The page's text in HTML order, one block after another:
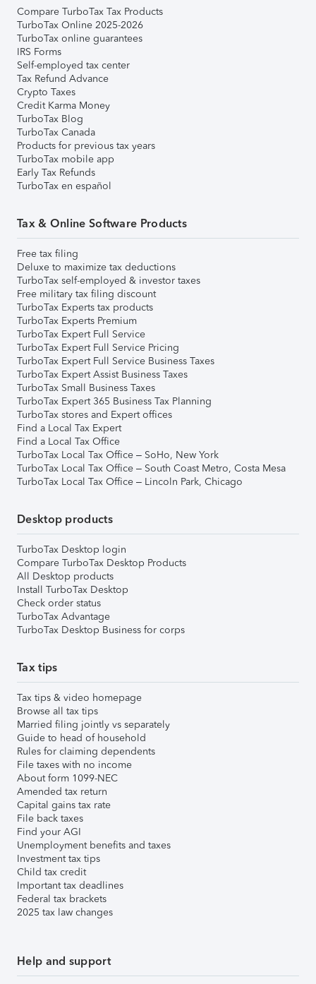
Compare TurboTax Tax Products
TurboTax Online 2025-2026
TurboTax online guarantees
IRS Forms
Self-employed tax center
Tax Refund Advance
Crypto Taxes
Credit Karma Money
TurboTax Blog
TurboTax Canada
Products for previous tax years
TurboTax mobile app
Early Tax Refunds
TurboTax en español
Tax & Online Software Products
Free tax filing
Deluxe to maximize tax deductions
TurboTax self-employed & investor taxes
Free military tax filing discount
TurboTax Experts tax products
TurboTax Experts Premium
TurboTax Expert Full Service
TurboTax Expert Full Service Pricing
TurboTax Expert Full Service Business Taxes
TurboTax Expert Assist Business Taxes
TurboTax Small Business Taxes
TurboTax Expert 365 Business Tax Planning
TurboTax stores and Expert offices
Find a Local Tax Expert
Find a Local Tax Office
TurboTax Local Tax Office – SoHo, New York
TurboTax Local Tax Office – South Coast Metro, Costa Mesa
TurboTax Local Tax Office – Lincoln Park, Chicago
Desktop products
TurboTax Desktop login
Compare TurboTax Desktop Products
All Desktop products
Install TurboTax Desktop
Check order status
TurboTax Advantage
TurboTax Desktop Business for corps
Tax tips
Tax tips & video homepage
Browse all tax tips
Married filing jointly vs separately
Guide to head of household
Rules for claiming dependents
File taxes with no income
About form 1099-NEC
Amended tax return
Capital gains tax rate
File back taxes
Find your AGI
Unemployment benefits and taxes
Investment tax tips
Child tax credit
Important tax deadlines
Federal tax brackets
2025 tax law changes
Help and support